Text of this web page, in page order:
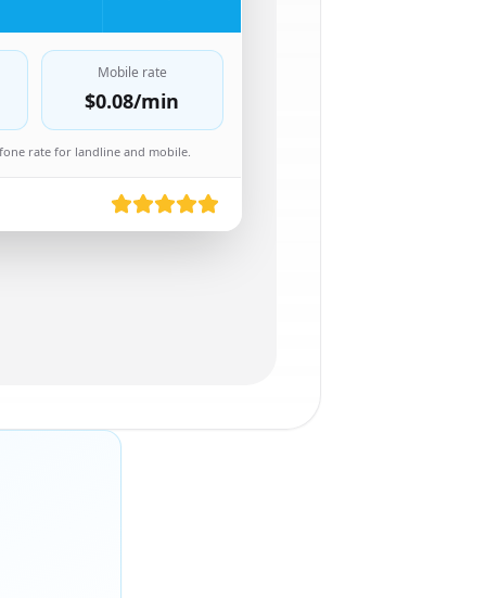
Mobile rate
$0.08/min
rate for landline and mobile.